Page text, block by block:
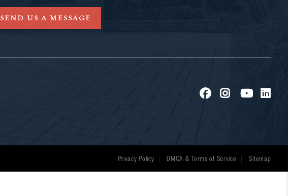
SEND US A MESSAGE
Privacy Policy DMCA & Terms of Service Sitemap